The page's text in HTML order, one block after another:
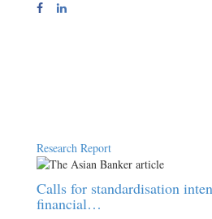
Research Report
Calls for standardisation
financial…